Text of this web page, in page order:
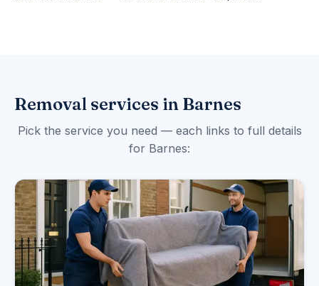
Removal services in Barnes
Pick the service you need — each links to full details
for Barnes: